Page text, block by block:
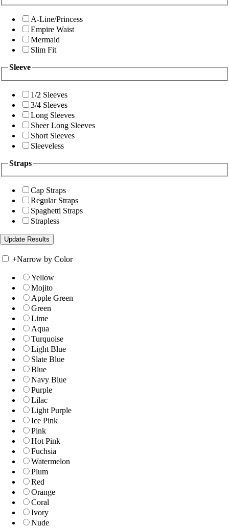
A-Line/Princess
Empire Waist
Mermaid
Slim Fit
Sleeve
1/2 Sleeves
3/4 Sleeves
Long Sleeves
Sheer Long Sleeves
Short Sleeves
Sleeveless
Straps
Cap Straps
Regular Straps
Spaghetti Straps
Strapless
+Narrow by Color
Yellow
Mojito
Apple Green
Green
Lime
Aqua
Turquoise
Light Blue
Slate Blue
Blue
Navy Blue
Purple
Lilac
Light Purple
Ice Pink
Pink
Hot Pink
Fuchsia
Watermelon
Plum
Red
Orange
Coral
Ivory
Nude